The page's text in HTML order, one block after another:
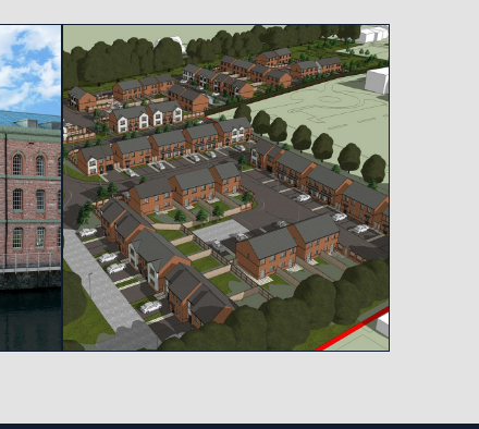
View project